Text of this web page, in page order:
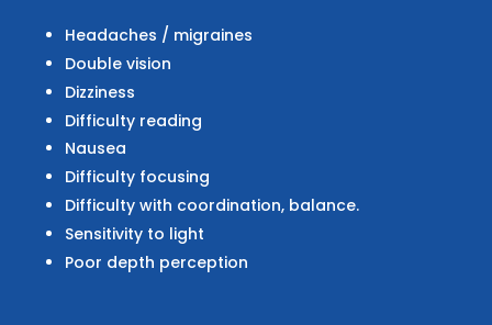
Headaches / migraines
Double vision
Dizziness
Difficulty reading
Nausea
Difficulty focusing
Difficulty with coordination, balance.
Sensitivity to light
Poor depth perception